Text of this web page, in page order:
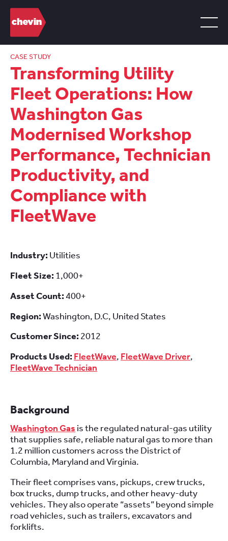
CASE STUDY
Transforming Utility
Fleet Operations: How
Washington Gas
Modernised Workshop
Performance, Technician
Productivity, and
Compliance with
FleetWave
Industry: Utilities
Fleet Size: 1,000+
Asset Count:400+
Region:Washington, D.C, United States
Customer Since: 2012
Products Used: FleetWave, FleetWave Driver,
FleetWave Technician
Background
Washington Gas is the regulated natural-gas utility
that supplies safe, reliable natural gas to more than
1.2 million customers across the District of
Columbia, Maryland and Virginia.
Their fleet comprises vans, pickups, crew trucks,
box trucks, dump trucks, and other heavy-duty
vehicles. They also operate “assets” beyond simple
road vehicles, such as trailers, excavators and
forklifts.